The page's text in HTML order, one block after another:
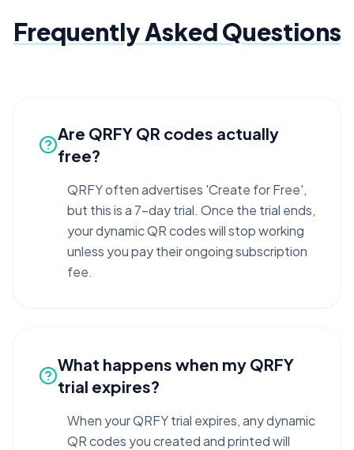
Frequently Asked Questions
Are QRFY QR codes actually
free?
QRFY often advertises 'Create for Free',
but this is a 7-day trial. Once the trial ends,
your dynamic QR codes will stop working
unless you pay their ongoing subscription
fee.
What happens when my QRFY
trial expires?
When your QRFY trial expires, any dynamic
QR codes you created and printed will